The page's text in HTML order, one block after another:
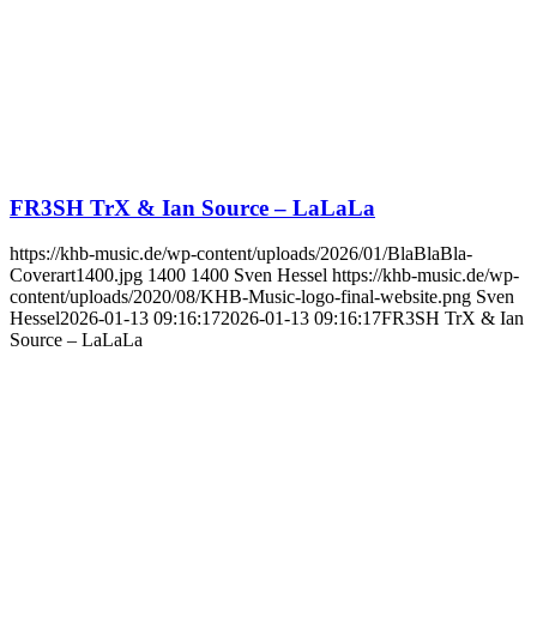
FR3SH TrX & Ian Source – LaLaLa
https://khb-music.de/wp-content/uploads/2026/01/BlaBlaBla-
Coverart1400.jpg 1400 1400 Sven Hessel https://khb-music.de/wp-
content/uploads/2020/08/KHB-Music-logo-final-website.png Sven
Hessel2026-01-13 09:16:172026-01-13 09:16:17FR3SH TrX & Ian
Source – LaLaLa